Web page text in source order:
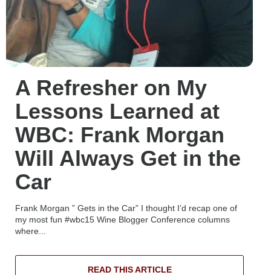
A Refresher on My
Lessons Learned at
WBC: Frank Morgan
Will Always Get in the
Car
Frank Morgan ” Gets in the Car” I thought I’d recap one of
my most fun #wbc15 Wine Blogger Conference columns
where...
READ THIS ARTICLE